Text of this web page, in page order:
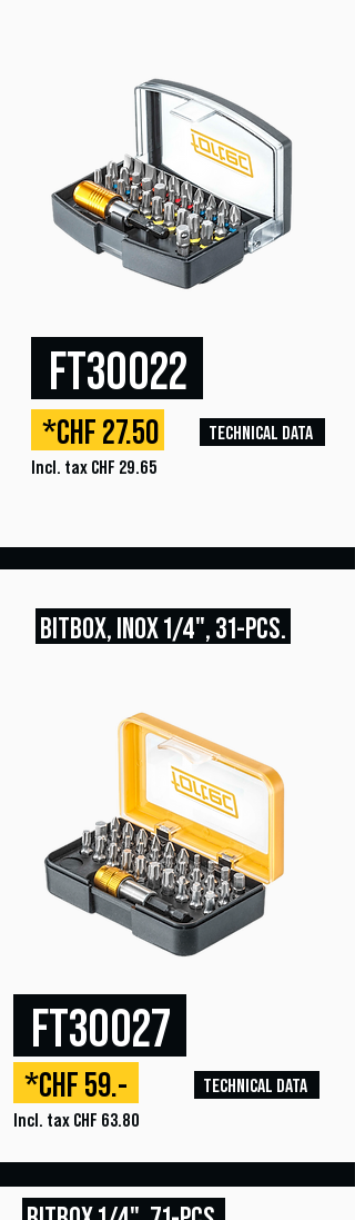
FT30022
*CHF 27.50
TECHNICAL DATA
Incl. tax CHF 29.65
BITBOX, INOX1/4", 31-PCS.
FT30027
*CHF 59.-
TECHNICAL DATA
Incl. tax CHF 63.80